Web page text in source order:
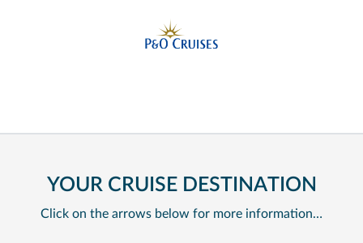
YOUR CRUISE DESTINATION
Click on the arrows below for more information…